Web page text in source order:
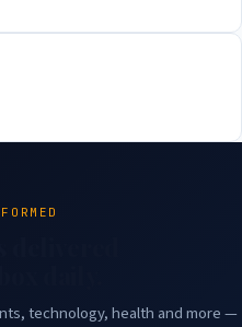
technology, health and more —